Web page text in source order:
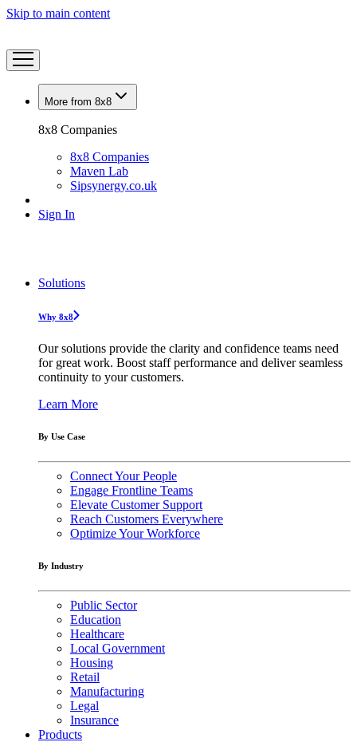
Skip to main content
More from 8x8
8x8 Companies
8x8 Companies
Maven Lab
Sipsynergy.co.uk
Sign In
Solutions
Why 8x8
Our solutions provide the clarity and confidence teams need
for great work. Boost staff performance and deliver seamless
continuity to your customers.
Learn More
By Use Case
Connect Your People
Engage Frontline Teams
Elevate Customer Support
Reach Customers Everywhere
Optimize Your Workforce
By Industry
Public Sector
Education
Healthcare
Local Government
Housing
Retail
Manufacturing
Legal
Insurance
Products